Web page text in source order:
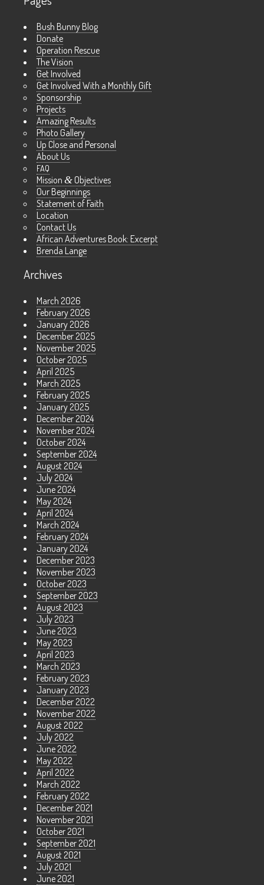
Bush Bunny Blog
Donate
Operation Rescue
The Vision
Get Involved
Get Involved With a Monthly Gift
Sponsorship
Projects
Amazing Results
Photo Gallery
Up Close and Personal
About Us
FAQ
Mission & Objectives
Our Beginnings
Statement of Faith
Location
Contact Us
African Adventures Book: Excerpt
Brenda Lange
Archives
March 2026
February 2026
January 2026
December 2025
November 2025
October 2025
April 2025
March 2025
February 2025
January 2025
December 2024
November 2024
October 2024
September 2024
August 2024
July 2024
June 2024
May 2024
April 2024
March 2024
February 2024
January 2024
December 2023
November 2023
October 2023
September 2023
August 2023
July 2023
June 2023
May 2023
April 2023
March 2023
February 2023
January 2023
December 2022
November 2022
August 2022
July 2022
June 2022
May 2022
April 2022
March 2022
February 2022
December 2021
November 2021
October 2021
September 2021
August 2021
July 2021
June 2021